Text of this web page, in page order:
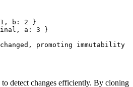
1 , b : 2
}
, a : 3
}
promoting immutability
detect changes efficiently. By cloning